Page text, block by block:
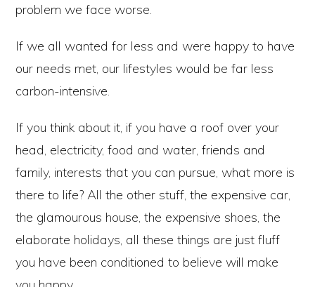
problem we face worse.
If we all wanted for less and were happy to have
our needs met, our lifestyles would be far less
carbon-intensive.
If you think about it, if you have a roof over your
head, electricity, food and water, friends and
family, interests that you can pursue, what more is
there to life? All the other stuff, the expensive car,
the glamourous house, the expensive shoes, the
elaborate holidays, all these things are just fluff
you have been conditioned to believe will make